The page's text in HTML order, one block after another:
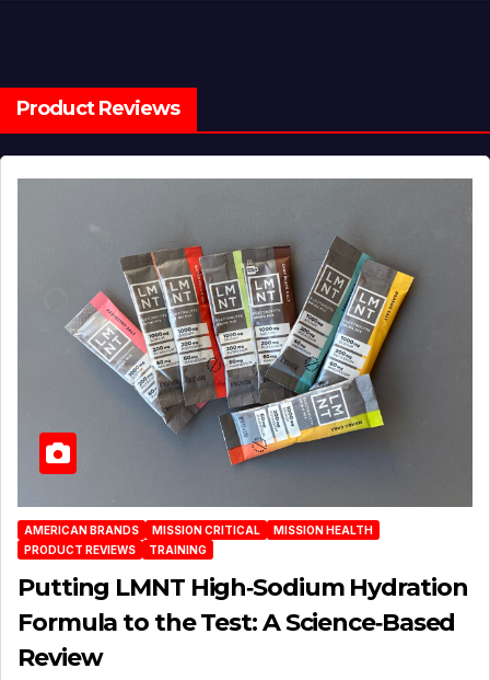
Product Reviews
AMERICAN BRANDS MISSION CRITICAL
MISSION HEALTH
PRODUCT REVIEWS
TRAINING
Putting LMNT High‑Sodium Hydration
Formula to the Test: A Science‑Based
Review